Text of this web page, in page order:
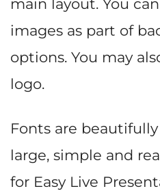
main layout. You
images as part of
options. You may
logo.
Fonts are
large, simple and
for Easy Live